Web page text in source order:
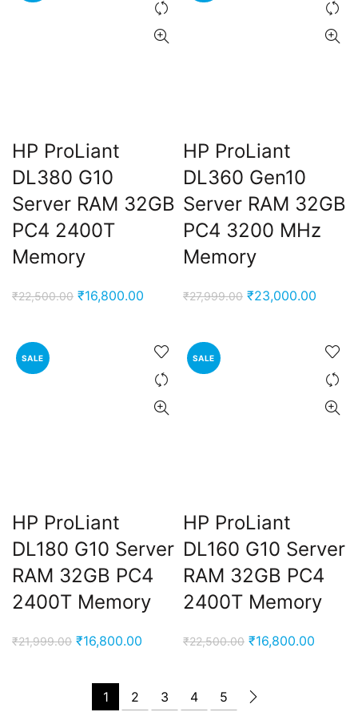
HP ProLiant
DL380 G10
Server RAM 32GB
PC4 2400T
Memory
₹22,500.00 Original
₹16,800.00 Current
₹16,800.00.
HP ProLiant
DL360 Gen10
Server RAM 32GB
PC4 3200 MHz
Memory
₹27,999.00 Original
₹23,000.00
SALE
HP ProLiant
DL180 G10 Server
RAM 32GB PC4
2400T Memory
₹21,999.00 Original
was:
₹21,999.00.
₹16,800.00 Current
₹16,800.00.
SALE
HP ProLiant
DL160 G10 Server
RAM 32GB PC4
2400T Memory
₹22,500.00 Original
₹22,500.00.
₹16,800.00
1 2 3 4 5